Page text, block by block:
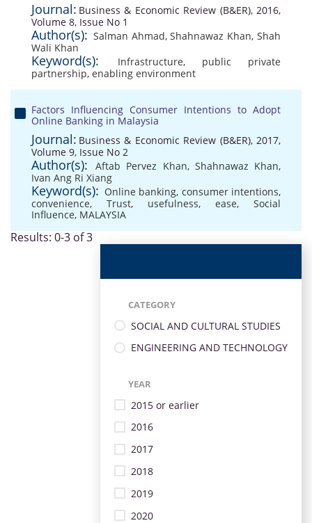
Journal: Business & Economic Review (B&ER), 2016,
Volume 8, Issue No 1
Author(s): Salman Ahmad,Shahnawaz Khan,Shah
Wali Khan
Keyword(s): Infrastructure, public private
partnership, enabling environment
Factors Influencing Consumer Intentions to Adopt
Online Banking in Malaysia
Journal: Business & Economic Review (B&ER), 2017,
Volume 9, Issue No 2
Author(s): Aftab Pervez Khan, Shahnawaz Khan,
Ivan Ang Ri Xiang
Keyword(s): Online banking, consumer intentions,
convenience, Trust, usefulness, ease, Social
Influence, MALAYSIA
Results: 0-3 of 3
CATEGORY
SOCIAL AND CULTURAL STUDIES
ENGINEERING AND TECHNOLOGY
YEAR
2015 or earlier
2016
2017
2018
2019
2020